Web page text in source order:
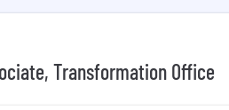
Transformation Office